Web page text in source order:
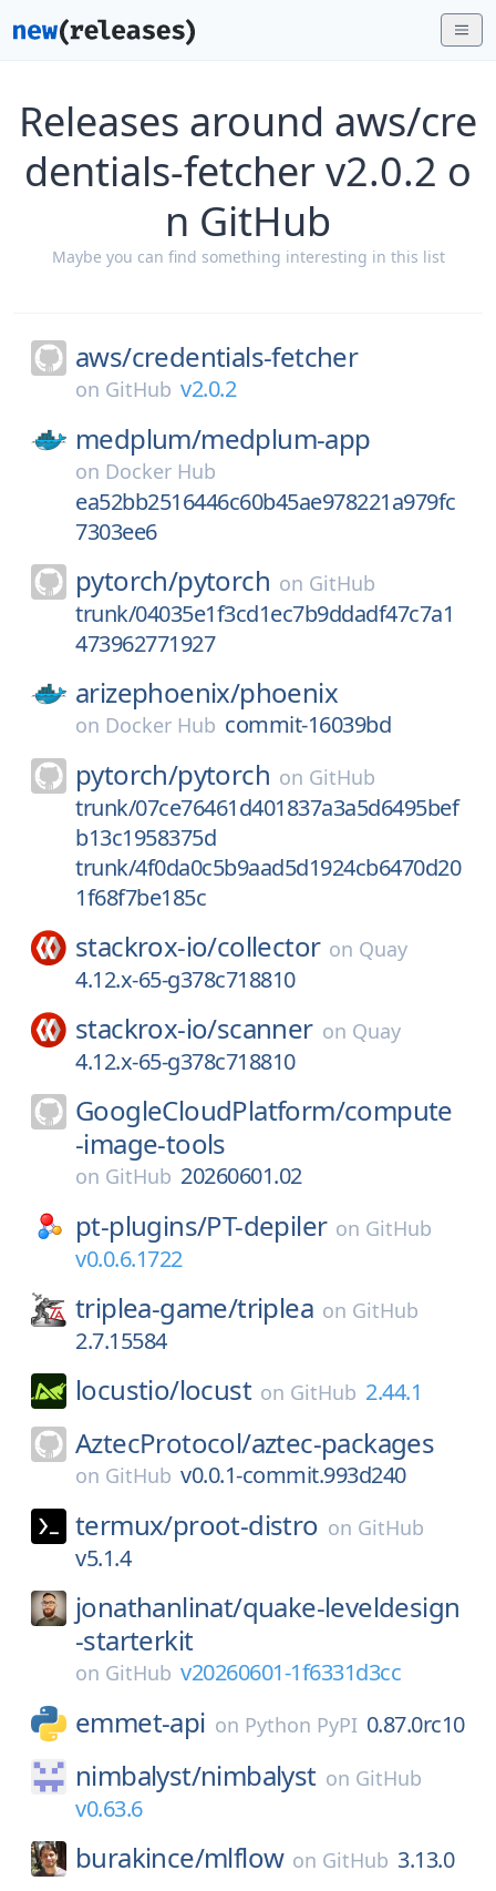
Releases around aws/cre
dentials-fetcher v2.0.2 o
n GitHub
Maybe you can find something interesting in this list
aws/credentials-fetcher
on GitHub v2.0.2
medplum/medplum-app
on Docker Hub
ea52bb2516446c60b45ae978221a979fc
7303ee6
pytorch/pytorch on GitHub
trunk/04035e1f3cd1ec7b9ddadf47c7a1
473962771927
arizephoenix/phoenix
on Docker Hub commit-16039bd
pytorch/pytorch on GitHub
trunk/07ce76461d401837a3a5d6495bef
b13c1958375d
trunk/4f0da0c5b9aad5d1924cb6470d20
1f68f7be185c
stackrox-io/collector on Quay
4.12.x-65-g378c718810
stackrox-io/scanner on Quay
4.12.x-65-g378c718810
GoogleCloudPlatform/compute
-image-tools
on GitHub 20260601.02
pt-plugins/PT-depiler on GitHub
v0.0.6.1722
triplea-game/triplea on GitHub
2.7.15584
locustio/locust on GitHub 2.44.1
AztecProtocol/aztec-packages
on GitHub v0.0.1-commit.993d240
termux/proot-distro on GitHub
v5.1.4
jonathanlinat/quake-leveldesign
-starterkit
on GitHub v20260601-1f6331d3cc
emmet-api on Python PyPI 0.87.0rc10
nimbalyst/nimbalyst on GitHub
v0.63.6
burakince/mlflow on GitHub 3.13.0